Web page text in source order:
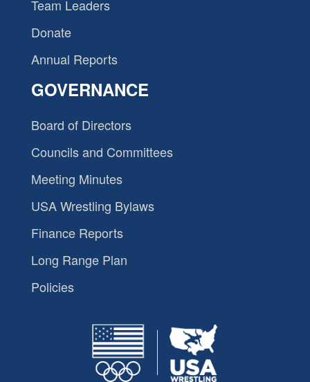
Team Leaders
Donate
Annual Reports
GOVERNANCE
Board of Directors
Councils and Committees
Meeting Minutes
USA Wrestling Bylaws
Finance Reports
Long Range Plan
Policies